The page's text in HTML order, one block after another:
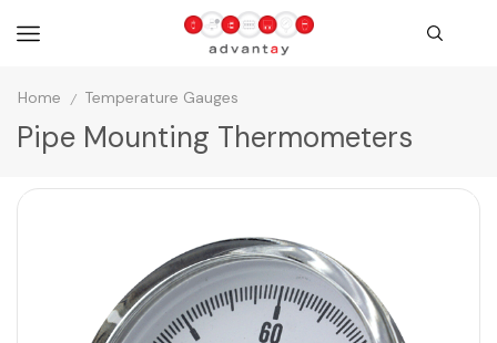
Home / Temperature Gauges
Pipe Mounting Thermometers